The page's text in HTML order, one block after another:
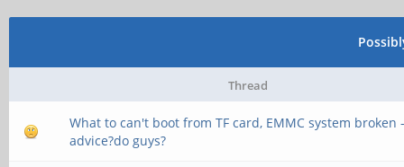
Thread
What to can't boot from TF card, EMMC system broken
advice?do guys?